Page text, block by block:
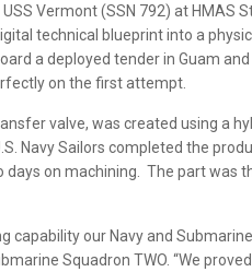
Vermont (SSN 792) at HMAS
technical blueprint into a
a deployed tender in Guam and
on the first attempt.
valve, was created using a
Navy Sailors completed the
on machining. The part was
our Navy and
Squadron TWO. “We